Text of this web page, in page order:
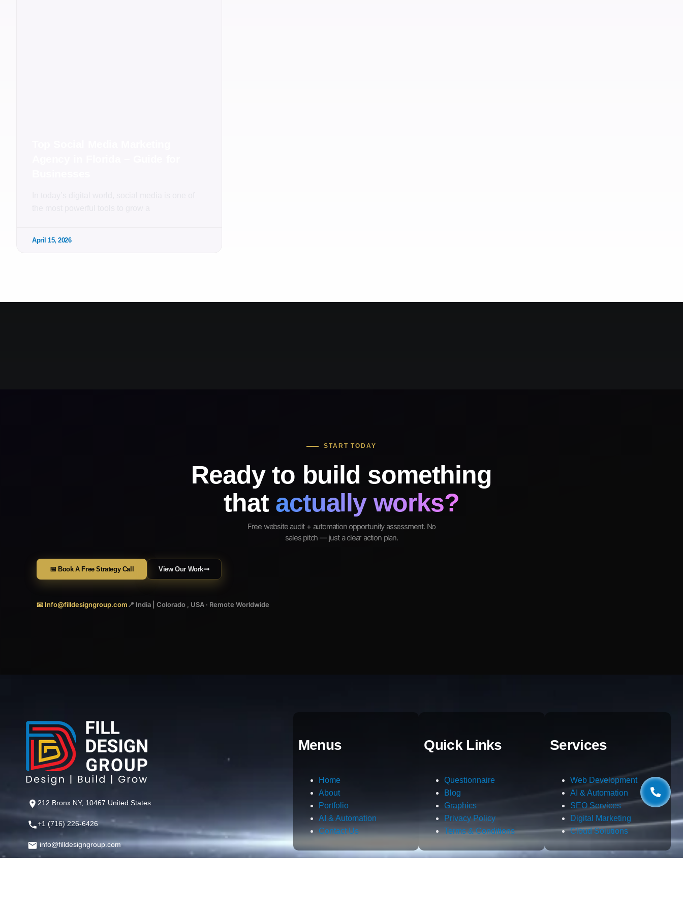
April 15, 2026
START TODAY
Ready to build something
that actually works?
Free website audit + automation opportunity assessment. No
sales pitch — just a clear action plan.
📅 Book A Free Strategy Call View Our Work
📧 Info@filldesigngroup.com📍 India | Colorado , USA · Remote Worldwide
212 Bronx NY, 10467 United States
+1 (716) 226-6426
info@filldesigngroup.com
Menus
Home
About
Portfolio
AI & Automation
Contact Us
Quick Links
Questionnaire
Blog
Graphics
Privacy Policy
Terms & Conditions
Services
Web Development
AI & Automation
SEO Services
Digital Marketing
Cloud Solutions